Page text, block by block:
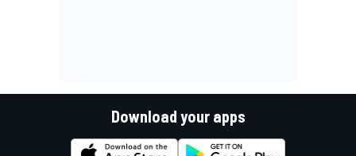
Download your apps